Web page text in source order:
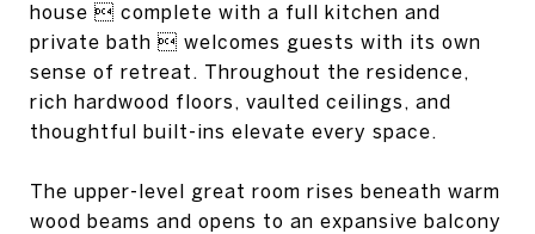
house  complete with a full kitchen and
private bath  welcomes guests with its own
sense of retreat. Throughout the residence,
rich hardwood floors, vaulted ceilings, and
thoughtful built-ins elevate every space.
The upper-level great room rises beneath warm
wood beams and opens to an expansive balcony